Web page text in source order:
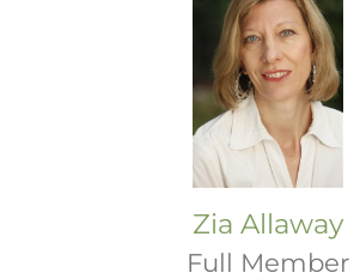
Zia Allaway
Full Member